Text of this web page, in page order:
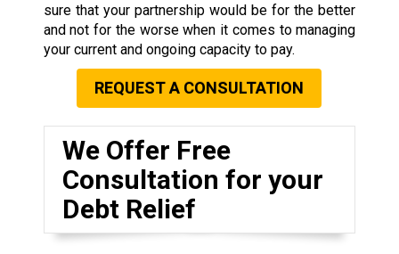
sure that your partnership would be for the better
and not for the worse when it comes to managing
your current and ongoing capacity to pay.
REQUEST A CONSULTATION
We Offer Free
Consultation for your
Debt Relief